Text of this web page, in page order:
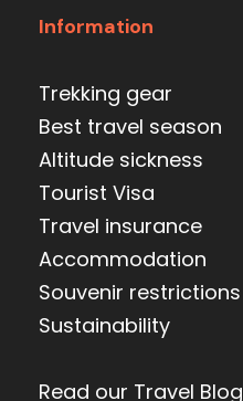
Information
Trekking gear
Best travel season
Altitude sickness
Tourist Visa
Travel insurance
Accommodation
Souvenir restrictions
Sustainability
Read our Travel Blog